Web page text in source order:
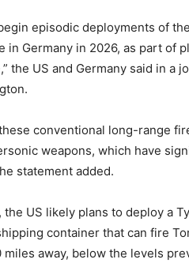
episodic deployments of
in Germany in 2026, as part of
the US and Germany said in a
conventional long-range
weapons, which have
statement added.
US likely plans to deploy a
container that can fire
away, below the levels